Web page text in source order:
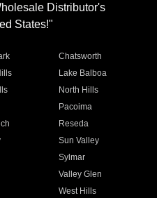
Distributor's
States!"
Chatsworth
Lake Balboa
North Hills
Pacoima
Reseda
Sun Valley
Sylmar
Valley Glen
West Hills